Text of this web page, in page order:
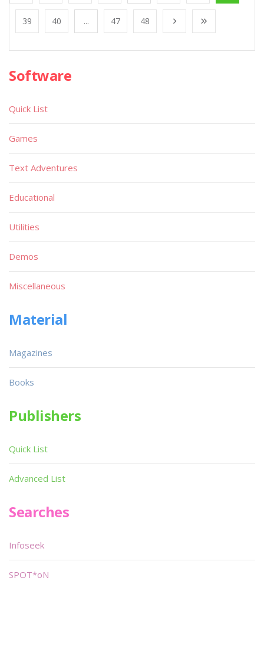
39 40 ... 47 48
Software
Quick List
Games
Text Adventures
Educational
Utilities
Demos
Miscellaneous
Material
Magazines
Books
Publishers
Quick List
Advanced List
Searches
Infoseek
SPOT*oN